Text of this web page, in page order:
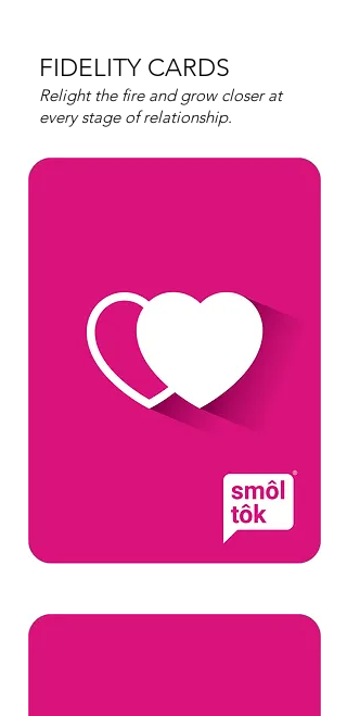
FIDELITY CARDS
Relight the fire and grow closer at
every stage of relationship.